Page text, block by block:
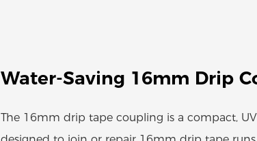
Water-Saving 16mm Drip
The 16mm drip tape coupling is a compact,